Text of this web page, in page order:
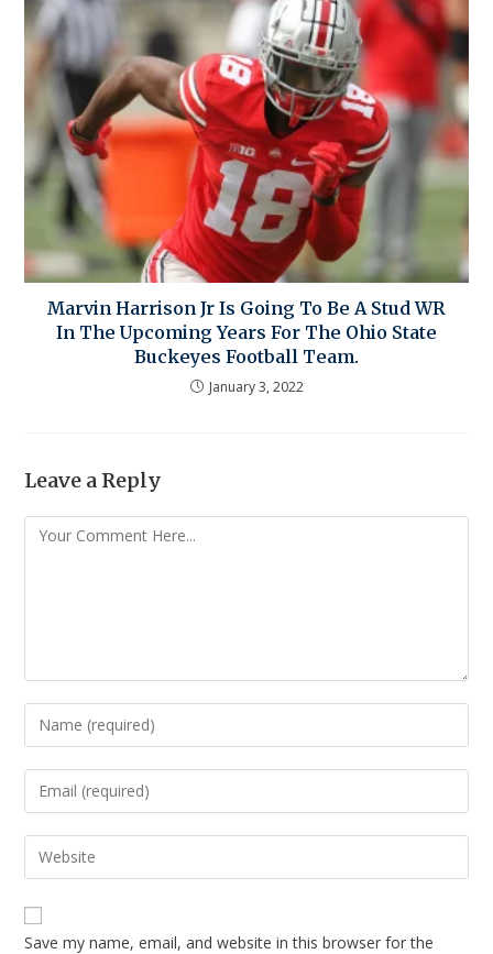
Marvin Harrison Jr Is Going To Be A Stud WR
In The Upcoming Years For The Ohio State
Buckeyes Football Team.
January 3, 2022
Leave a Reply
Save my name, email, and website in this browser for the